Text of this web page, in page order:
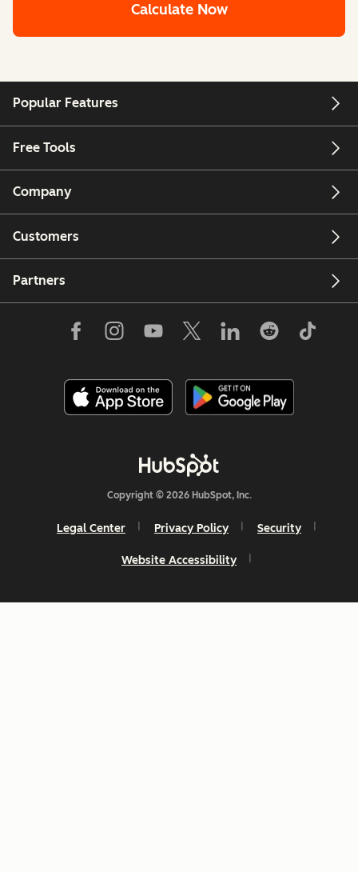
Calculate Now
Popular Features
Free Tools
Company
Customers
Partners
Copyright © 2026 HubSpot, Inc.
Legal Center Privacy Policy Security
Website Accessibility